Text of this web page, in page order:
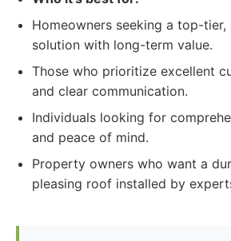
Homeowners seeking a top-
solution with long-term value.
Those who prioritize excellent
and clear communication.
Individuals looking for
and peace of mind.
Property owners who want a
pleasing roof installed by